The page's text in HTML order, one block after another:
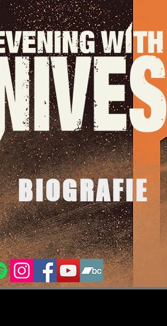
BIOGRAFIE